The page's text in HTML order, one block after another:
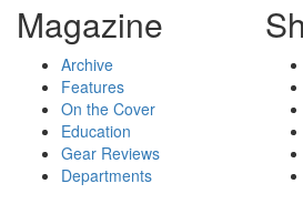
Magazine
Archive
Features
On the Cover
Education
Gear Reviews
Departments